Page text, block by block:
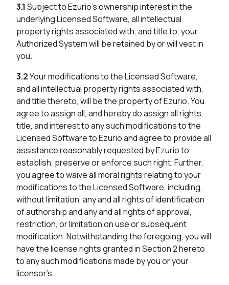
3.1 Subject to Ezurio’s ownership interest in the
underlying Licensed Software, all intellectual
property rights associated with, and title to, your
Authorized System will be retained by or will vest in
you.
3.2Your modifications to the Licensed Software,
and all intellectual property rights associated with,
and title thereto, will be the property of Ezurio. You
agree to assign all, and hereby do assign all rights,
title, and interest to any such modifications to the
Licensed Software to Ezurio and agree to provide all
assistance reasonably requested by Ezurio to
establish, preserve or enforce such right. Further,
you agree to waive all moral rights relating to your
modifications to the Licensed Software, including,
without limitation, any and all rights of identification
of authorship and any and all rights of approval,
restriction, or limitation on use or subsequent
modification. Notwithstanding the foregoing, you will
have the license rights granted in Section 2 hereto
to any such modifications made by you or your
licensor’s.